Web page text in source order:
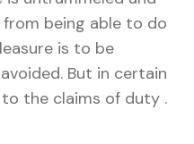
being able to do
is to be
But in certain
the claims of duty .